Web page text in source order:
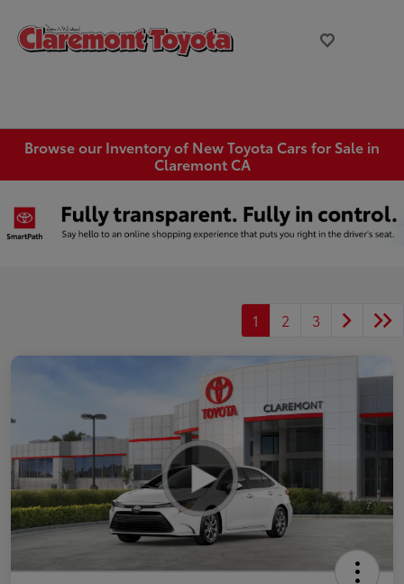
Browse our Inventory of New Toyota Cars for Sale in
Claremont CA
1 2 3